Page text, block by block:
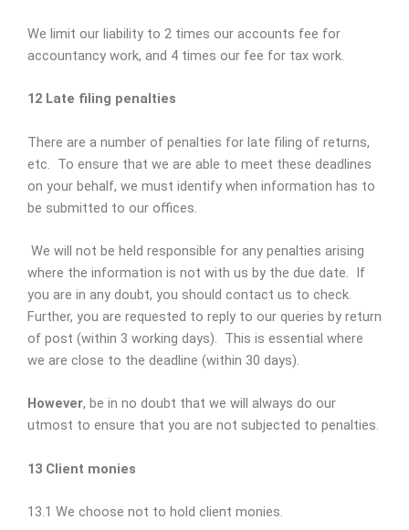
We limit our liability to 2 times our accounts fee for
accountancy work, and 4 times our fee for tax work.
12 Late filing penalties
There are a number of penalties for late filing of returns,
etc. To ensure that we are able to meet these deadlines
on your behalf, we must identify when information has to
be submitted to our offices.
We will not be held responsible for any penalties arising
where the information is not with us by the due date. If
you are in any doubt, you should contact us to check.
Further, you are requested to reply to our queries by return
of post (within 3 working days). This is essential where
we are close to the deadline (within 30 days).
However, be in no doubt that we will always do our
utmost to ensure that you are not subjected to penalties.
13 Client monies
13.1 We choose not to hold client monies.